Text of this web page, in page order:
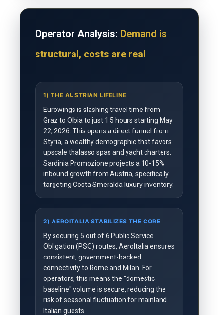
Operator Analysis: Demand is
structural, costs are real
1) THE AUSTRIAN LIFELINE
Eurowings is slashing travel time from
Graz to Olbia to just 1.5 hours starting May
22, 2026. This opens a direct funnel from
Styria, a wealthy demographic that favors
upscale thalasso spas and yacht charters.
Sardinia Promozione projects a 10-15%
inbound growth from Austria, specifically
targeting Costa Smeralda luxury inventory.
2) AEROITALIA STABILIZES THE CORE
By securing 5 out of 6 Public Service
Obligation (PSO) routes, AeroItalia ensures
consistent, government-backed
connectivity to Rome and Milan. For
operators, this means the "domestic
baseline" volume is secure, reducing the
risk of seasonal fluctuation for mainland
Italian guests.